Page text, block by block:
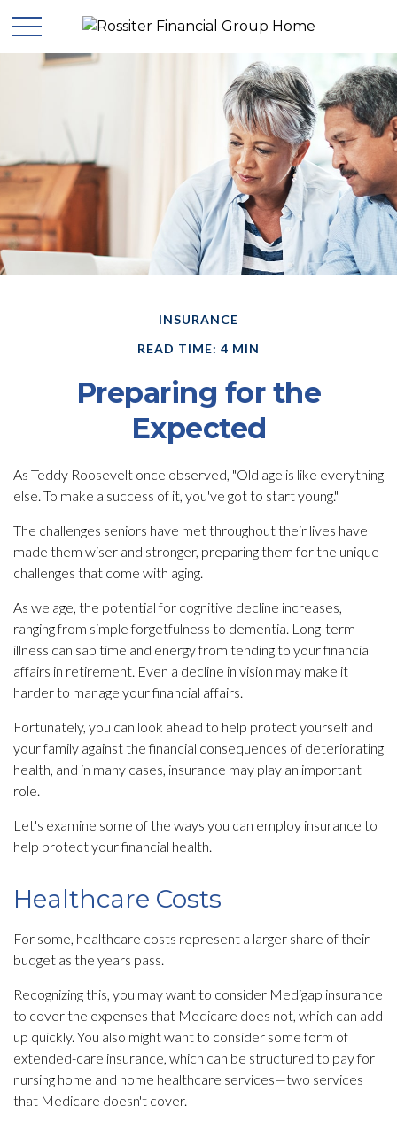
INSURANCE
READ TIME: 4 MIN
Preparing for the
Expected
As Teddy Roosevelt once observed, "Old age is like everything
else. To make a success of it, you've got to start young."
The challenges seniors have met throughout their lives have
made them wiser and stronger, preparing them for the unique
challenges that come with aging.
As we age, the potential for cognitive decline increases,
ranging from simple forgetfulness to dementia. Long-term
illness can sap time and energy from tending to your financial
affairs in retirement. Even a decline in vision may make it
harder to manage your financial affairs.
Fortunately, you can look ahead to help protect yourself and
your family against the financial consequences of deteriorating
health, and in many cases, insurance may play an important
role.
Let's examine some of the ways you can employ insurance to
help protect your financial health.
Healthcare Costs
For some, healthcare costs represent a larger share of their
budget as the years pass.
Recognizing this, you may want to consider Medigap insurance
to cover the expenses that Medicare does not, which can add
up quickly. You also might want to consider some form of
extended-care insurance, which can be structured to pay for
nursing home and home healthcare services—two services
that Medicare doesn't cover.